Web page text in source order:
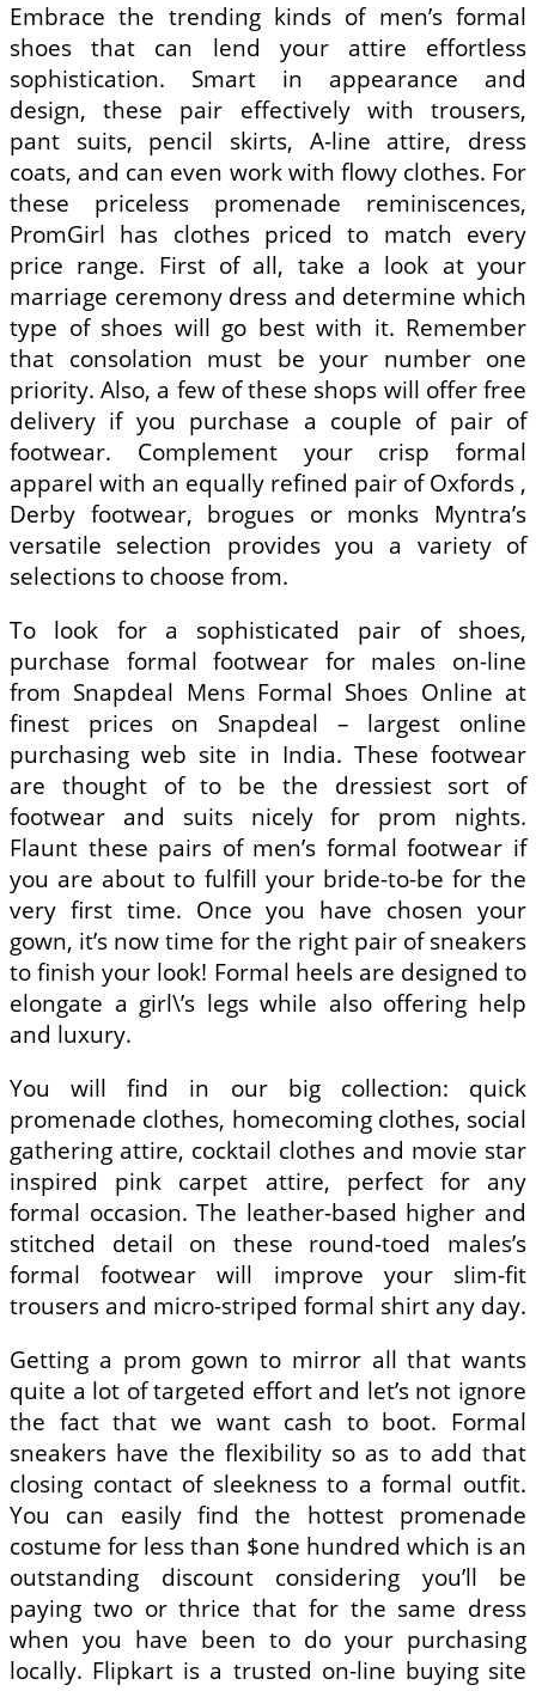
Embrace the trending kinds of men’s formal
shoes that can lend your attire effortless
sophistication. Smart in appearance and
design, these pair effectively with trousers,
pant suits, pencil skirts, A-line attire, dress
coats, and can even work with flowy clothes. For
these priceless promenade reminiscences,
PromGirl has clothes priced to match every
price range. First of all, take a look at your
marriage ceremony dress and determine which
type of shoes will go best with it. Remember
that consolation must be your number one
priority. Also, a few of these shops will offer free
delivery if you purchase a couple of pair of
footwear. Complement your crisp formal
apparel with an equally refined pair of Oxfords ,
Derby footwear, brogues or monks Myntra’s
versatile selection provides you a variety of
selections to choose from.
To look for a sophisticated pair of shoes,
purchase formal footwear for males on-line
from Snapdeal Mens Formal Shoes Online at
finest prices on Snapdeal – largest online
purchasing web site in India. These footwear
are thought of to be the dressiest sort of
footwear and suits nicely for prom nights.
Flaunt these pairs of men’s formal footwear if
you are about to fulfill your bride-to-be for the
very first time. Once you have chosen your
gown, it’s now time for the right pair of sneakers
to finish your look! Formal heels are designed to
elongate a girl\’s legs while also offering help
and luxury.
You will find in our big collection: quick
promenade clothes, homecoming clothes, social
gathering attire, cocktail clothes and movie star
inspired pink carpet attire, perfect for any
formal occasion. The leather-based higher and
stitched detail on these round-toed males’s
formal footwear will improve your slim-fit
trousers and micro-striped formal shirt any day.
Getting a prom gown to mirror all that wants
quite a lot of targeted effort and let’s not ignore
the fact that we want cash to boot. Formal
sneakers have the flexibility so as to add that
closing contact of sleekness to a formal outfit.
You can easily find the hottest promenade
costume for less than $one hundred which is an
outstanding discount considering you’ll be
paying two or thrice that for the same dress
when you have been to do your purchasing
locally. Flipkart is a trusted on-line buying site